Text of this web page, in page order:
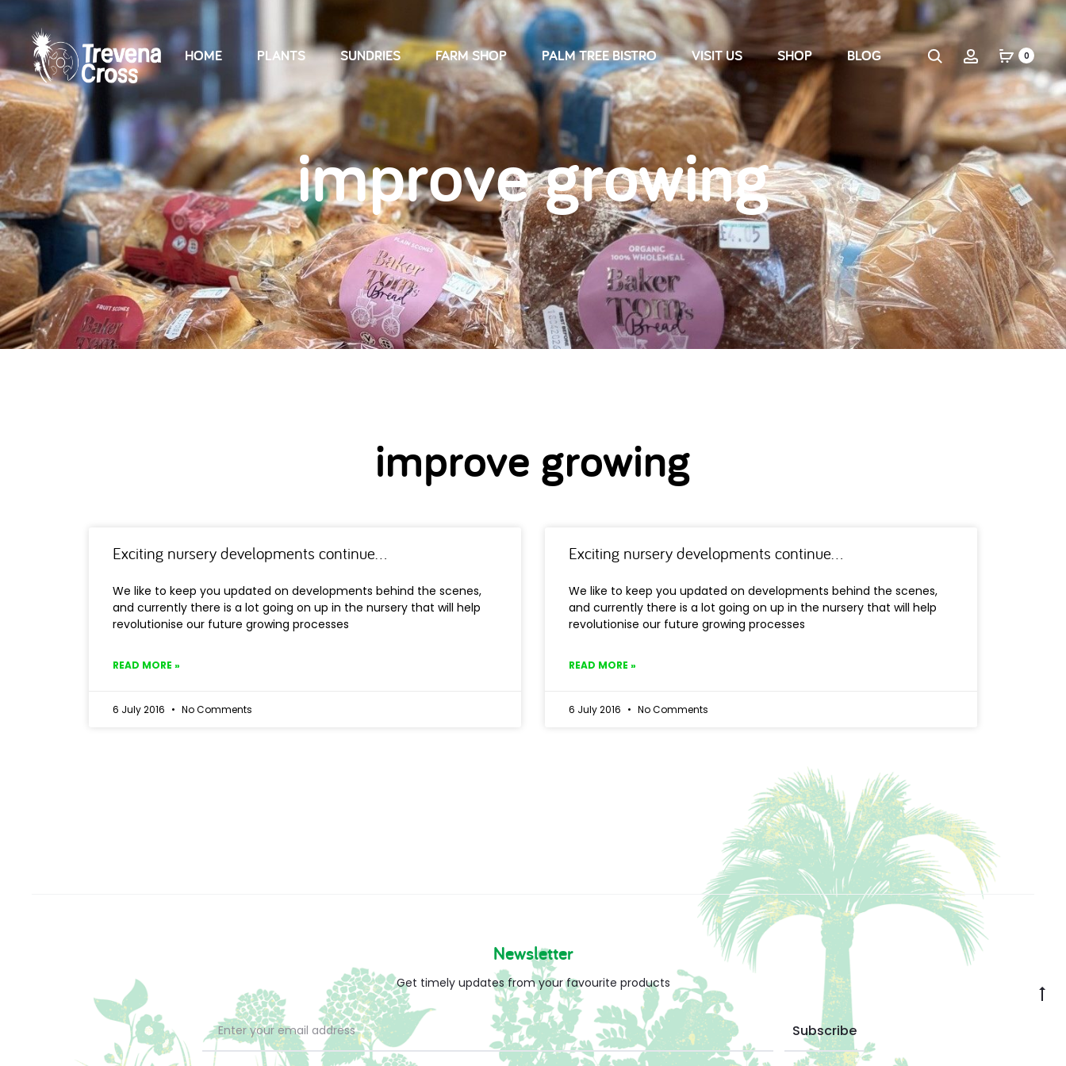
HOME PLANTS SUNDRIES FARM SHOP PALM TREE BISTRO VISIT US SHOP BLOG 0
improve growing
improve growing
Exciting nursery developments continue…
We like to keep you updated on developments behind the scenes,
and currently there is a lot going on up in the nursery that will help
revolutionise our future growing processes
READ MORE »
6 July 2016 No Comments
Exciting nursery developments continue…
We like to keep you updated on developments behind the scenes,
and currently there is a lot going on up in the nursery that will help
revolutionise our future growing processes
READ MORE »
6 July 2016 No Comments
Newsletter
Get timely updates from your favourite products